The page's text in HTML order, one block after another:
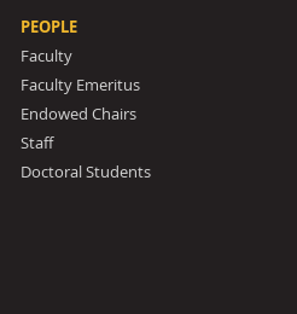
PEOPLE
Faculty
Faculty Emeritus
Endowed Chairs
Staff
Doctoral Students